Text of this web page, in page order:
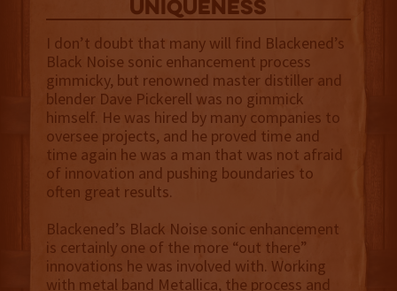
uniqueness
I don’t doubt that many will find Blackened’s
Black Noise sonic enhancement process
gimmicky, but renowned master distiller and
blender Dave Pickerell was no gimmick
himself. He was hired by many companies to
oversee projects, and he proved time and
time again he was a man that was not afraid
of innovation and pushing boundaries to
often great results.
Blackened’s Black Noise sonic enhancement
is certainly one of the more “out there”
innovations he was involved with. Working
with metal band Metallica, the process and